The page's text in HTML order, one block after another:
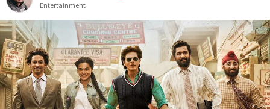
Entertainment